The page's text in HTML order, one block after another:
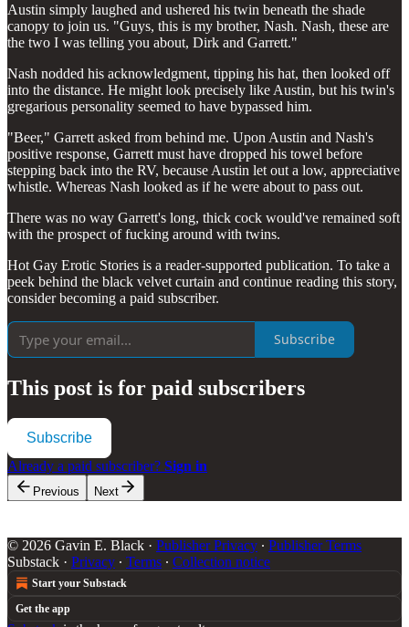
Austin simply laughed and ushered his twin beneath the shade
canopy to join us. "Guys, this is my brother, Nash. Nash, these are
the two I was telling you about, Dirk and Garrett."
Nash nodded his acknowledgment, tipping his hat, then looked off
into the distance. He might look precisely like Austin, but his twin's
gregarious personality seemed to have bypassed him.
"Beer," Garrett asked from behind me. Upon Austin and Nash's
positive response, Garrett must have dropped his towel before
stepping back into the RV, because Austin let out a low, appreciative
whistle. Whereas Nash looked as if he were about to pass out.
There was no way Garrett's long, thick cock would've remained soft
with the prospect of fucking around with twins.
Hot Gay Erotic Stories is a reader-supported publication. To take a
peek behind the black velvet curtain and continue reading this story,
consider becoming a paid subscriber.
Subscribe
This post is for paid subscribers
Subscribe
Already a paid subscriber? Sign in
Previous Next
© 2026 Gavin E. Black · Publisher Privacy ∙ Publisher Terms
Substack · Privacy ∙ Terms ∙ Collection notice
Start your Substack
Get the app